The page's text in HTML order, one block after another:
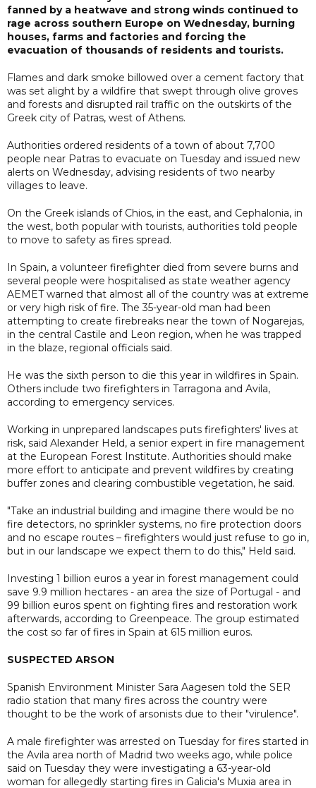
fanned by a heatwave and strong winds continued to
rage across southern Europe on Wednesday, burning
houses, farms and factories and forcing the
evacuation of thousands of residents and tourists.
Flames and dark smoke billowed over a cement factory that
was set alight by a wildfire that swept through olive groves
and forests and disrupted rail traffic on the outskirts of the
Greek city of Patras, west of Athens.
Authorities ordered residents of a town of about 7,700
people near Patras to evacuate on Tuesday and issued new
alerts on Wednesday, advising residents of two nearby
villages to leave.
On the Greek islands of Chios, in the east, and Cephalonia, in
the west, both popular with tourists, authorities told people
to move to safety as fires spread.
In Spain, a volunteer firefighter died from severe burns and
several people were hospitalised as state weather agency
AEMET warned that almost all of the country was at extreme
or very high risk of fire. The 35-year-old man had been
attempting to create firebreaks near the town of Nogarejas,
in the central Castile and Leon region, when he was trapped
in the blaze, regional officials said.
He was the sixth person to die this year in wildfires in Spain.
Others include two firefighters in Tarragona and Avila,
according to emergency services.
Working in unprepared landscapes puts firefighters' lives at
risk, said Alexander Held, a senior expert in fire management
at the European Forest Institute. Authorities should make
more effort to anticipate and prevent wildfires by creating
buffer zones and clearing combustible vegetation, he said.
"Take an industrial building and imagine there would be no
fire detectors, no sprinkler systems, no fire protection doors
and no escape routes – firefighters would just refuse to go in,
but in our landscape we expect them to do this," Held said.
Investing 1 billion euros a year in forest management could
save 9.9 million hectares - an area the size of Portugal - and
99 billion euros spent on fighting fires and restoration work
afterwards, according to Greenpeace. The group estimated
the cost so far of fires in Spain at 615 million euros.
SUSPECTED ARSON
Spanish Environment Minister Sara Aagesen told the SER
radio station that many fires across the country were
thought to be the work of arsonists due to their "virulence".
A male firefighter was arrested on Tuesday for fires started in
the Avila area north of Madrid two weeks ago, while police
said on Tuesday they were investigating a 63-year-old
woman for allegedly starting fires in Galicia's Muxia area in